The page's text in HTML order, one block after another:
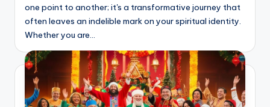
one point to another; it's a transformative journey that
often leaves an indelible mark on your spiritual identity.
Whether you are…